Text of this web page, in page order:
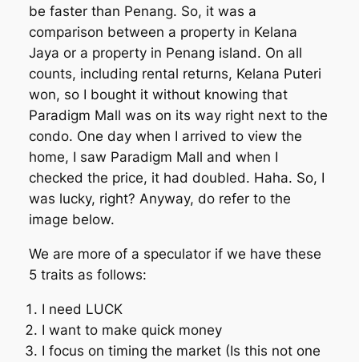
be faster than Penang. So, it was a
comparison between a property in Kelana
Jaya or a property in Penang island. On all
counts, including rental returns, Kelana Puteri
won, so I bought it without knowing that
Paradigm Mall was on its way right next to the
condo. One day when I arrived to view the
home, I saw Paradigm Mall and when I
checked the price, it had doubled. Haha. So, I
was lucky, right? Anyway, do refer to the
image below.
We are more of a speculator if we have these
5 traits as follows:
I need LUCK
I want to make quick money
I focus on timing the market (Is this not one